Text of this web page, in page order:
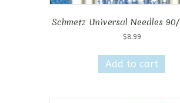
Schmetz Universal Needles
$8.99
Add to cart